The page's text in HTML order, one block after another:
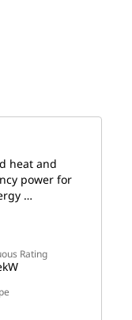
Rating
heat and
power for
…